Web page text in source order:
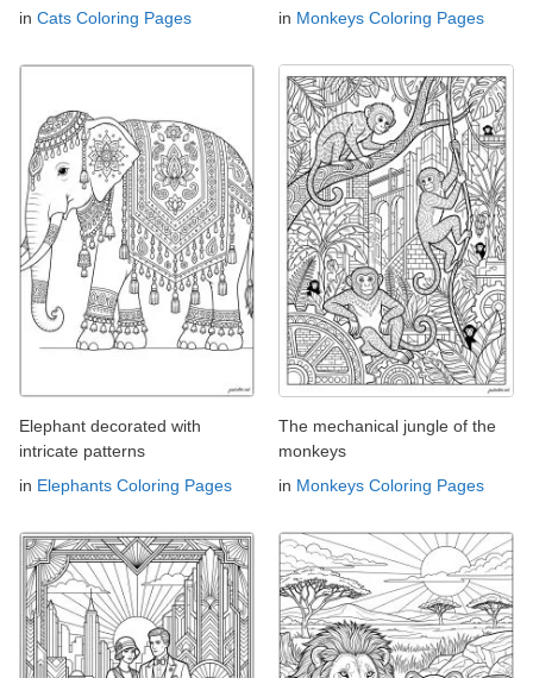
in Cats Coloring Pages
in Monkeys Coloring Pages
Elephant decorated with
intricate patterns
in Elephants Coloring Pages
The mechanical jungle of the
monkeys
in Monkeys Coloring Pages